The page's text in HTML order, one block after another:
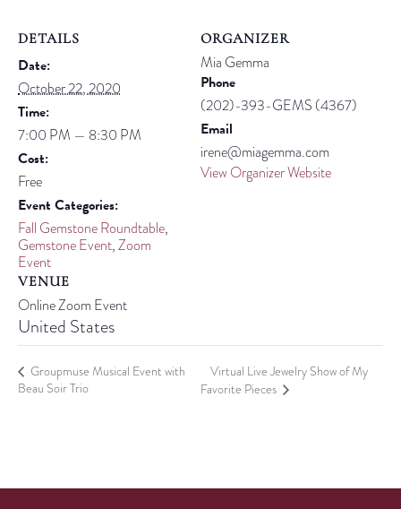
DETAILS
Date:
October 22, 2020
Time:
7:00 PM — 8:30 PM
Cost:
Free
Event Categories:
Fall Gemstone Roundtable,
Gemstone Event,Zoom
Event
VENUE
Online Zoom Event
United States
ORGANIZER
Mia Gemma
Phone
(202)-393-GEMS (4367)
Email
irene@miagemma.com
View Organizer Website
Groupmuse Musical Event with
Beau Soir Trio
Virtual Live Jewelry Show of My
Favorite Pieces